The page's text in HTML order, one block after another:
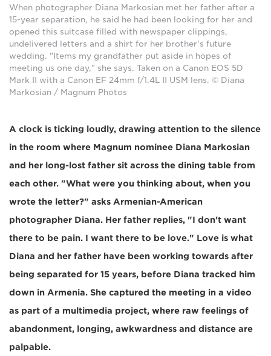
When photographer Diana Markosian met her father after a
15-year separation, he said he had been looking for her and
opened this suitcase filled with newspaper clippings,
undelivered letters and a shirt for her brother's future
wedding. "Items my grandfather put aside in hopes of
meeting us one day," she says. Taken on a Canon EOS 5D
Mark II with a Canon EF 24mm f/1.4L II USM lens. © Diana
Markosian / Magnum Photos
A clock is ticking loudly, drawing attention to the silence
in the room where Magnum nominee Diana Markosian
and her long-lost father sit across the dining table from
each other. "What were you thinking about, when you
wrote the letter?" asks Armenian-American
photographer Diana. Her father replies, "I don't want
there to be pain. I want there to be love." Love is what
Diana and her father have been working towards after
being separated for 15 years, before Diana tracked him
down in Armenia. She captured the meeting in a video
as part of a multimedia project, where raw feelings of
abandonment, longing, awkwardness and distance are
palpable.